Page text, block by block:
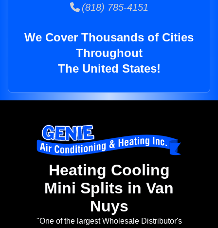
(818) 785-4151
We Cover Thousands of Cities
Throughout
The United States!
Heating Cooling
Mini Splits in Van
Nuys
"One of the largest Wholesale Distributor's